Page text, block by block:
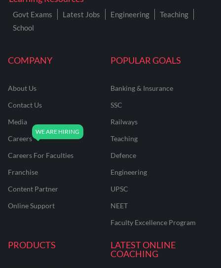
COMPANY
About Us
Contact Us
Media
Careers
Careers For Faculties
Franchise
Content Partner
Online Support
POPULAR GOALS
Banking & Insurance
SSC
Railways
Teaching
Defence
Engineering
UPSC
NEET
Faculty Excellence Program
PRODUCTS
LATEST ONLINE
COACHING
Govt Exams Latest Jobs Engineering
Teaching
School